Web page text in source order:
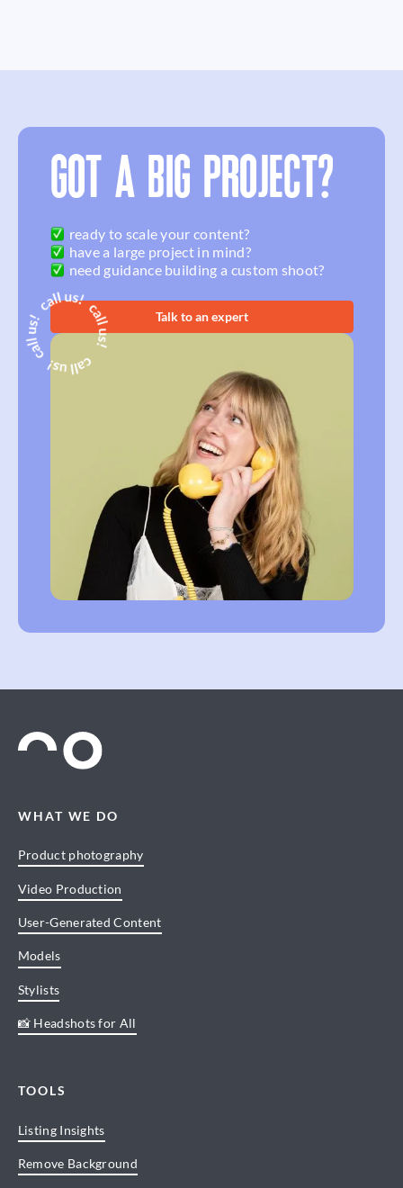
GOT A BIG PROJECT?
ready to scale your content?
have a large project in mind?
need guidance building a custom shoot?
Talk to an expert
WHAT WE DO
Product photography
Video Production
User-Generated Content
Models
Stylists
📸 Headshots for All
TOOLS
Listing Insights
Remove Background